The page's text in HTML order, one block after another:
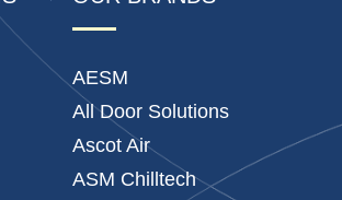
AESM
All Door Solutions
Ascot Air
ASM Chilltech